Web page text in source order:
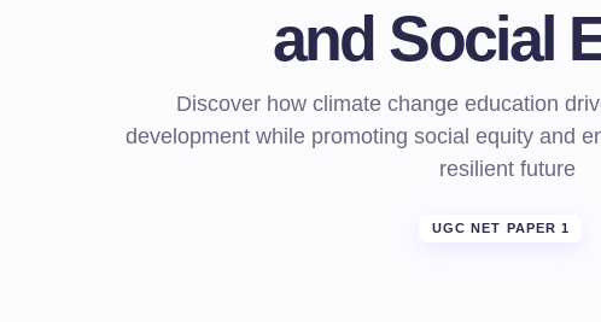
and Social
Discover how climate change education
development while promoting social equity and
resilient future
UGC NET PAPER 1